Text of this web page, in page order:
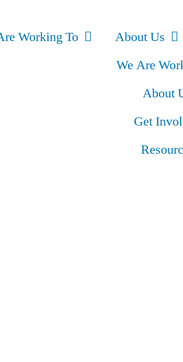
Working To About Us
We Are
About
Get